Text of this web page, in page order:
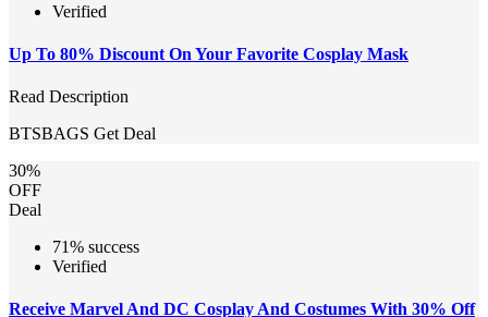
Verified
Up To 80% Discount On Your Favorite Cosplay Mask
Read Description
BTSBAGS Get Deal
30%
OFF
Deal
71% success
Verified
Receive Marvel And DC Cosplay And Costumes With 30% Off